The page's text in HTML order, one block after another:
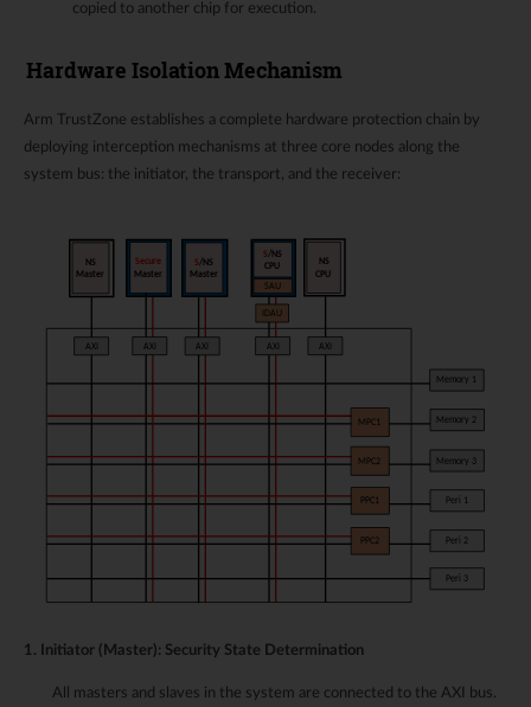
copied to another chip for execution.
Hardware Isolation Mechanism
Arm TrustZone establishes a complete hardware protection chain by
deploying interception mechanisms at three core nodes along the
system bus: the initiator, the transport, and the receiver:
1. Initiator (Master): Security State Determination
All masters and slaves in the system are connected to the AXI bus.